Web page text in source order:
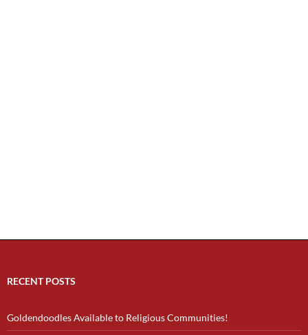
RECENT POSTS
Goldendoodles Available to Religious Communities!